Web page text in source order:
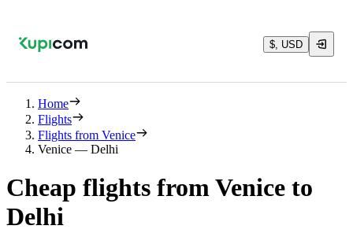
$, USD
Home
Flights
Flights from Venice
Venice — Delhi
Cheap flights from Venice to
Delhi